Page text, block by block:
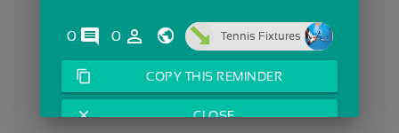
0 comments
0 person_outline Tennis Fixtures
content_copy COPY THIS REMINDER
close CLOSE